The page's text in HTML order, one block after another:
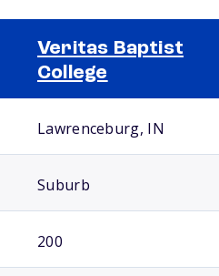
Veritas Baptist
College
Lawrenceburg, IN
Suburb
200